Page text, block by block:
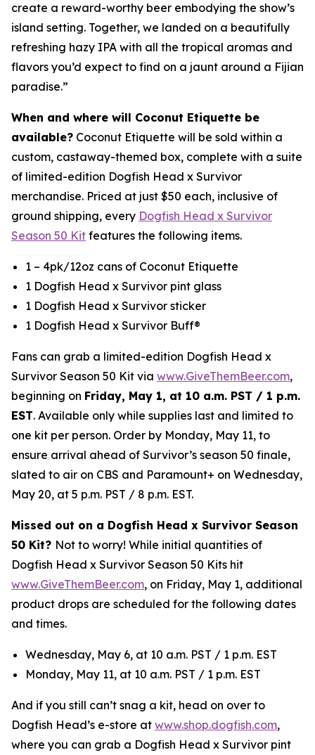
create a reward-worthy beer embodying the show’s
island setting. Together, we landed on a beautifully
refreshing hazy IPA with all the tropical aromas and
flavors you’d expect to find on a jaunt around a Fijian
paradise.”
When and where will Coconut Etiquette be
available? Coconut Etiquette will be sold within a
custom, castaway-themed box, complete with a suite
of limited-edition Dogfish Head x Survivor
merchandise. Priced at just $50 each, inclusive of
ground shipping, every Dogfish Head x Survivor
Season 50 Kit features the following items.
1 – 4pk/12oz cans of Coconut Etiquette
1 Dogfish Head x Survivor pint glass
1 Dogfish Head x Survivor sticker
1 Dogfish Head x Survivor Buff®
Fans can grab a limited-edition Dogfish Head x
Survivor Season 50 Kit via www.GiveThemBeer.com,
beginning on Friday, May 1, at 10 a.m. PST / 1 p.m.
EST. Available only while supplies last and limited to
one kit per person. Order by Monday, May 11, to
ensure arrival ahead of Survivor’s season 50 finale,
slated to air on CBS and Paramount+ on Wednesday,
May 20, at 5 p.m. PST / 8 p.m. EST.
Missed out on a Dogfish Head x Survivor Season
50 Kit? Not to worry! While initial quantities of
Dogfish Head x Survivor Season 50 Kits hit
www.GiveThemBeer.com, on Friday, May 1, additional
product drops are scheduled for the following dates
and times.
Wednesday, May 6, at 10 a.m. PST / 1 p.m. EST
Monday, May 11, at 10 a.m. PST / 1 p.m. EST
And if you still can’t snag a kit, head on over to
Dogfish Head’s e-store at www.shop.dogfish.com,
where you can grab a Dogfish Head x Survivor pint